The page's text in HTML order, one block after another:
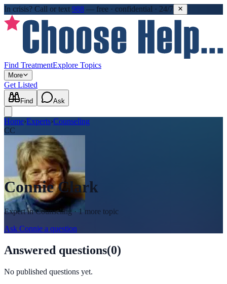
In crisis? Call or text 988 — free · confidential · 24/7
Find TreatmentExplore Topics
More
Get Listed
Find Ask
Home›Experts›Counseling
CC
Connie Clark
Expert inCounseling · 1 more topic
Ask Connie a question
Answered questions(0)
No published questions yet.